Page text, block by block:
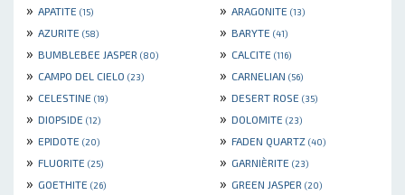
» APATITE (15) » ARAGONITE (13)
» AZURITE (58) » BARYTE (41)
» BUMBLEBEE JASPER (80) » CALCITE (116)
» CAMPO DEL CIELO (23) » CARNELIAN (56)
» CELESTINE (19) » DESERT ROSE (35)
» DIOPSIDE (12) » DOLOMITE (23)
» EPIDOTE (20) » FADEN QUARTZ (40)
» FLUORITE (25) » GARNIÈRITE (23)
» GOETHITE (26) » GREEN JASPER (20)